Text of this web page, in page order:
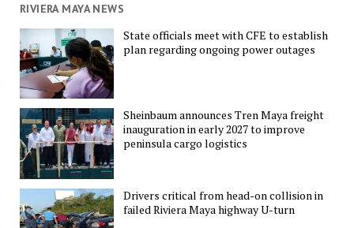
RIVIERA MAYA NEWS
State officials meet with CFE to establish
plan regarding ongoing power outages
Sheinbaum announces Tren Maya freight
inauguration in early 2027 to improve
peninsula cargo logistics
Drivers critical from head-on collision in
failed Riviera Maya highway U-turn